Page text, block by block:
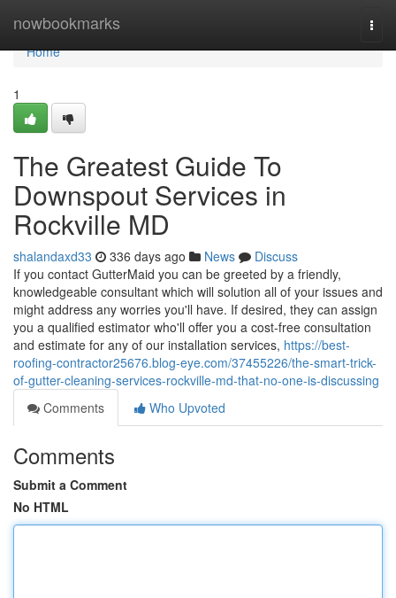
nowbookmarks
Home
Home
1
The Greatest Guide To
Downspout Services in
Rockville MD
shalandaxd33 336 days ago News
Discuss
If you contact GutterMaid you can be greeted by a friendly,
knowledgeable consultant which will solution all of your issues and
might address any worries you'll have. If desired, they can assign
you a qualified estimator who'll offer you a cost-free consultation
and estimate for any of our installation services, https://best-
roofing-contractor25676.blog-eye.com/37455226/the-smart-trick-
of-gutter-cleaning-services-rockville-md-that-no-one-is-discussing
Comments
Who Upvoted
Comments
Submit a Comment
No HTML